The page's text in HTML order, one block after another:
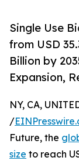
Single Use
from USD
Billion by
Expansion,
NY, CA,
/
Future, the
size to reach